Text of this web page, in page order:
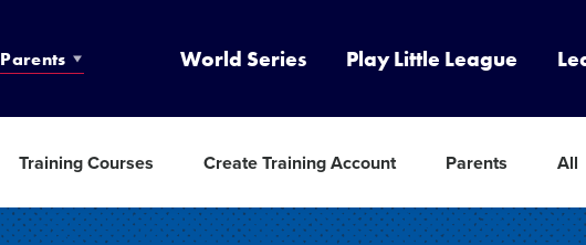
Parents World Series Play Little League
Training Courses Create Training Account Parents All